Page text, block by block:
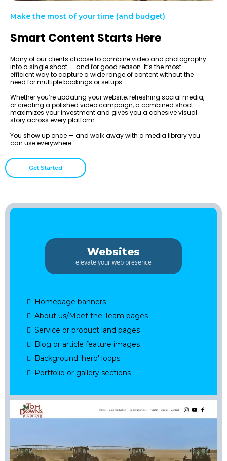
Make the most of your time (and budget)
Smart Content Starts Here
Many of our clients choose to combine video and photography
into a single shoot — and for good reason. It’s the most
efficient way to capture a wide range of content without the
need for multiple bookings or setups.
Whether you’re updating your website, refreshing social media,
or creating a polished video campaign, a combined shoot
maximizes your investment and gives you a cohesive visual
story across every platform.
You show up once — and walk away with a media library you
can use everywhere.
Get Started
Websites
elevate your web presence
Homepage banners
About us/Meet the Team pages
Service or product land pages
Blog or article feature images
Background 'hero' loops
Portfolio or gallery sections